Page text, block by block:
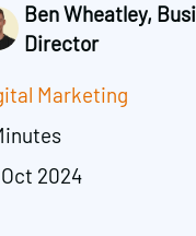
Ben Wheatley,
Director
Marketing
2024